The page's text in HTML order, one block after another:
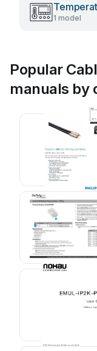
1 model
Popular
manuals by